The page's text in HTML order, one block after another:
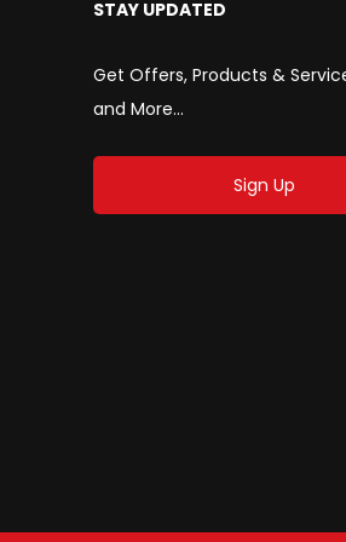
STAY UPDATED
Get Offers, Products &
and More...
Sign Up